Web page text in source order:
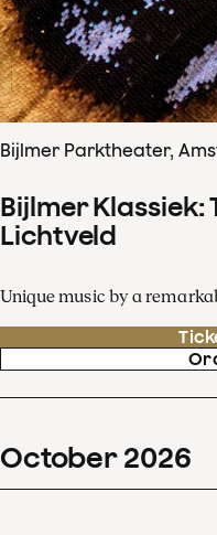
Bijlmer Parktheater,
Bijlmer Klassiek:
Lichtveld
Unique music by a
October 2026